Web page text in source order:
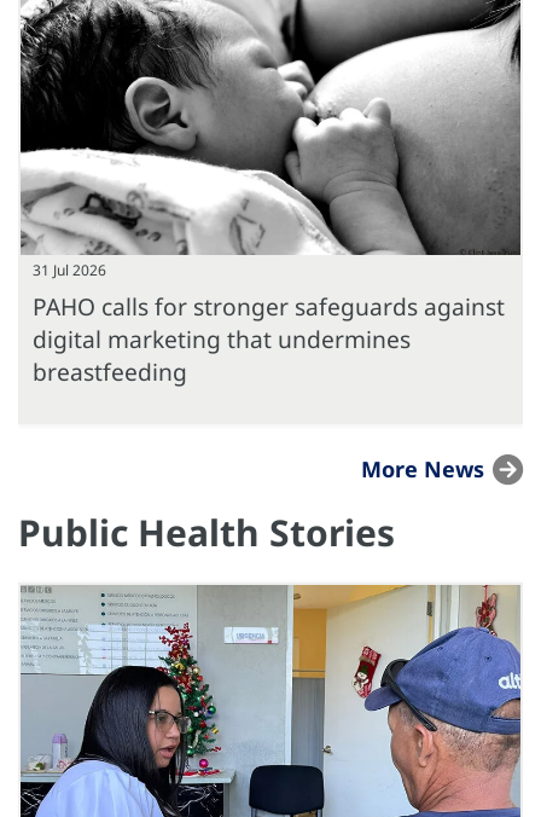
31 Jul 2026
PAHO calls for stronger safeguards against
digital marketing that undermines
breastfeeding
More News
Public Health Stories